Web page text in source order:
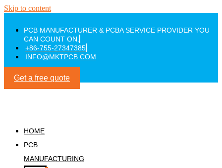
Skip to content
PCB MANUFACTURER & PCBA SERVICE PROVIDER YOU
CAN COUNT ON.
+86-755-27347385
INFO@MKTPCB.COM
Get a free quote
HOME
PCB
MANUFACTURING